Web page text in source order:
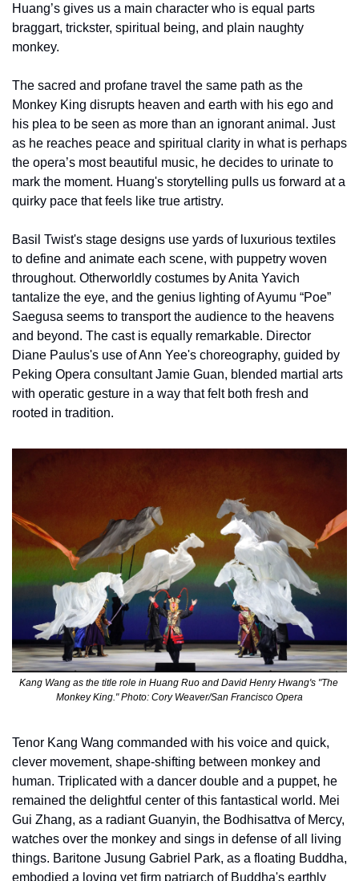
Huang’s gives us a main character who is equal parts
braggart, trickster, spiritual being, and plain naughty
monkey.
The sacred and profane travel the same path as the
Monkey King disrupts heaven and earth with his ego and
his plea to be seen as more than an ignorant animal. Just
as he reaches peace and spiritual clarity in what is perhaps
the opera’s most beautiful music, he decides to urinate to
mark the moment. Huang's storytelling pulls us forward at a
quirky pace that feels like true artistry.
Basil Twist's stage designs use yards of luxurious textiles
to define and animate each scene, with puppetry woven
throughout. Otherworldly costumes by Anita Yavich
tantalize the eye, and the genius lighting of Ayumu “Poe”
Saegusa seems to transport the audience to the heavens
and beyond. The cast is equally remarkable. Director
Diane Paulus's use of Ann Yee's choreography, guided by
Peking Opera consultant Jamie Guan, blended martial arts
with operatic gesture in a way that felt both fresh and
rooted in tradition.
Kang Wang as the title role in Huang Ruo and David Henry Hwang's "The
Monkey King." Photo: Cory Weaver/San Francisco Opera
Tenor Kang Wang commanded with his voice and quick,
clever movement, shape-shifting between monkey and
human. Triplicated with a dancer double and a puppet, he
remained the delightful center of this fantastical world. Mei
Gui Zhang, as a radiant Guanyin, the Bodhisattva of Mercy,
watches over the monkey and sings in defense of all living
things. Baritone Jusung Gabriel Park, as a floating Buddha,
embodied a loving yet firm patriarch of Buddha's earthly